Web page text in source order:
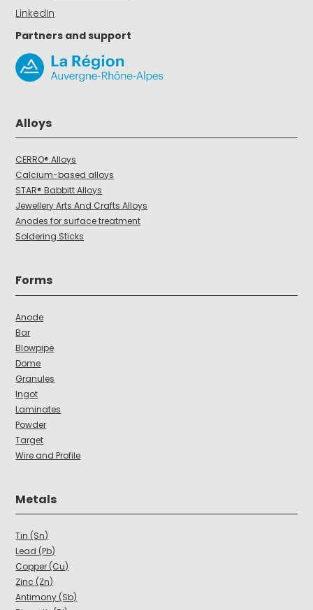
LinkedIn
Partners and support
Alloys
CERRO® Alloys
Calcium-based alloys
STAR® Babbitt Alloys
Jewellery Arts And Crafts Alloys
Anodes for surface treatment
Soldering Sticks
Forms
Anode
Bar
Blowpipe
Dome
Granules
Ingot
Laminates
Powder
Target
Wire and Profile
Metals
Tin (Sn)
Lead (Pb)
Copper (Cu)
Zinc (Zn)
Antimony (Sb)